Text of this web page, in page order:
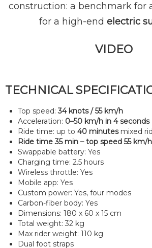
construction: a benchmark for
for a high-end electric
VIDEO
TECHNICAL
Top speed:34 knots / 55 km/h
Acceleration: 0–50 km/h in 4 seconds
Ride time: up to 40 minutesmixed
Ride time 35 min – top speed 55 km/h
Swappable battery: Yes
Charging time: 2.5 hours
Wireless throttle: Yes
Mobile app: Yes
Custom power: Yes, four modes
Carbon-fiber body: Yes
Dimensions: 180 x 60 x 15 cm
Total weight: 32 kg
Max rider weight: 110 kg
Dual foot straps